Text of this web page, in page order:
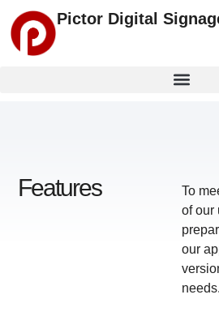
Pictor Digital
Features
To
of our
our
needs.